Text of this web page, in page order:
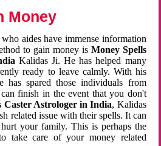
Money
aides have immense information
to gain money is Money Spells
Kalidas Ji. He has helped many
ready to leave calmly. With his
has spared those individuals from
finish in the event that you don't
Caster Astrologer in India, Kalidas
related issue with their spells. It can
your family. This is perhaps the
take care of your money related